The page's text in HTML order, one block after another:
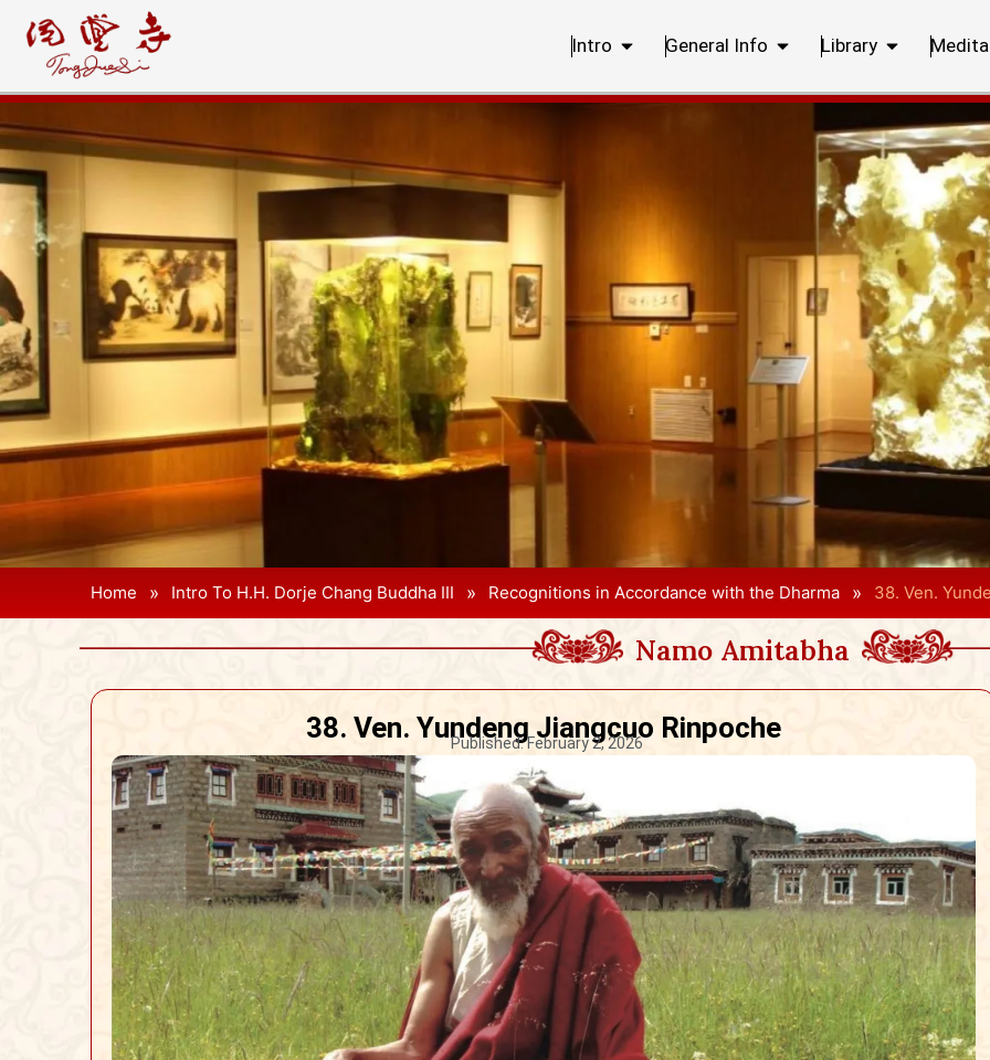
Intro General Info Library
Home » Intro To H.H. Dorje Chang Buddha III » Recognitions in Accordance with the Dharma » 38. Ven.
Namo Amitabha
38. Ven. Yundeng Jiangcuo Rinpoche
Published:February 2, 2026